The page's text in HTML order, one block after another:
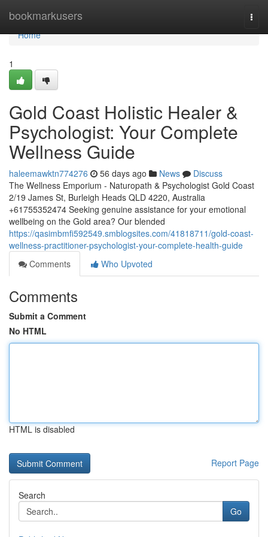
bookmarkusers
Home
Home
1
Gold Coast Holistic Healer &
Psychologist: Your Complete
Wellness Guide
haleemawktn774276 56 days ago News
Discuss
The Wellness Emporium - Naturopath & Psychologist Gold Coast
2/19 James St, Burleigh Heads QLD 4220, Australia
+61755352474 Seeking genuine assistance for your emotional
wellbeing on the Gold area? Our blended
https://qasimbmfi592549.smblogsites.com/41818711/gold-coast-
wellness-practitioner-psychologist-your-complete-health-guide
Comments
Who Upvoted
Comments
Submit a Comment
No HTML
HTML is disabled
Report Page
Search
Go